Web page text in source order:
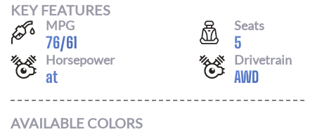
KEY FEATURES
MPG
76/61
Seats
5
Horsepower
at
Drivetrain
AWD
AVAILABLE COLORS